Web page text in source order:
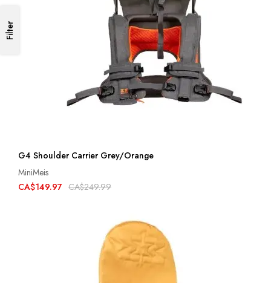
G4 Shoulder Carrier Grey/Orange
MiniMeis
CA$149.97 CA$249.99
Filter